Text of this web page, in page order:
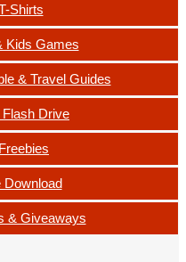
Shirts
Kids Games
& Travel Guides
Drive
Download
& Giveaways